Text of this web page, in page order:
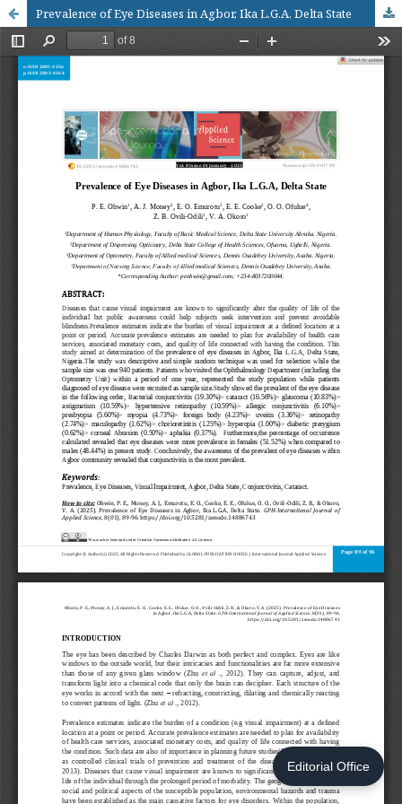
Editorial Office
Prevalence of Eye Diseases in Agbor, Ika L.G.A, Delta State